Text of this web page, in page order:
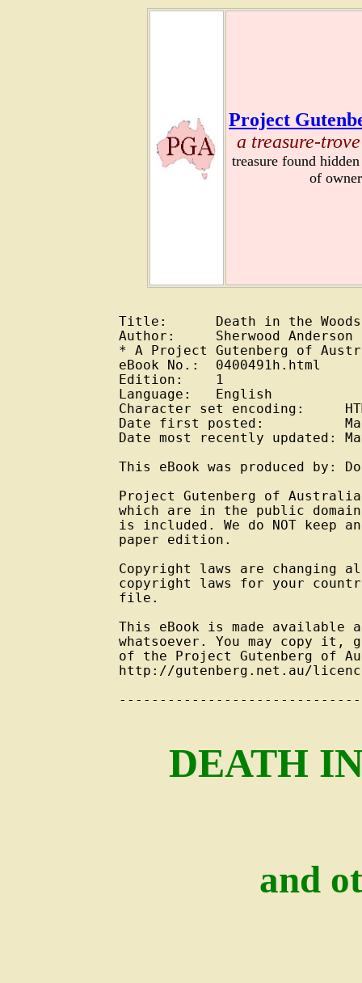
Project
a treasure-
treasure found
of
Title:      Death in the
Author:     Sherwood Anderson
* A Project Gutenberg of
eBook No.:  0400491h.html
Edition:    1
Language:   English
Character set encoding:
Date first posted:
Date most recently updated:
This eBook was produced by:
Project Gutenberg of
which are in the public
is included. We do NOT keep
paper edition.
Copyright laws are changing
copyright laws for your
file.
This eBook is made
whatsoever. You may copy
of the Project Gutenberg of
http://gutenberg.net.au/
DEATH
and